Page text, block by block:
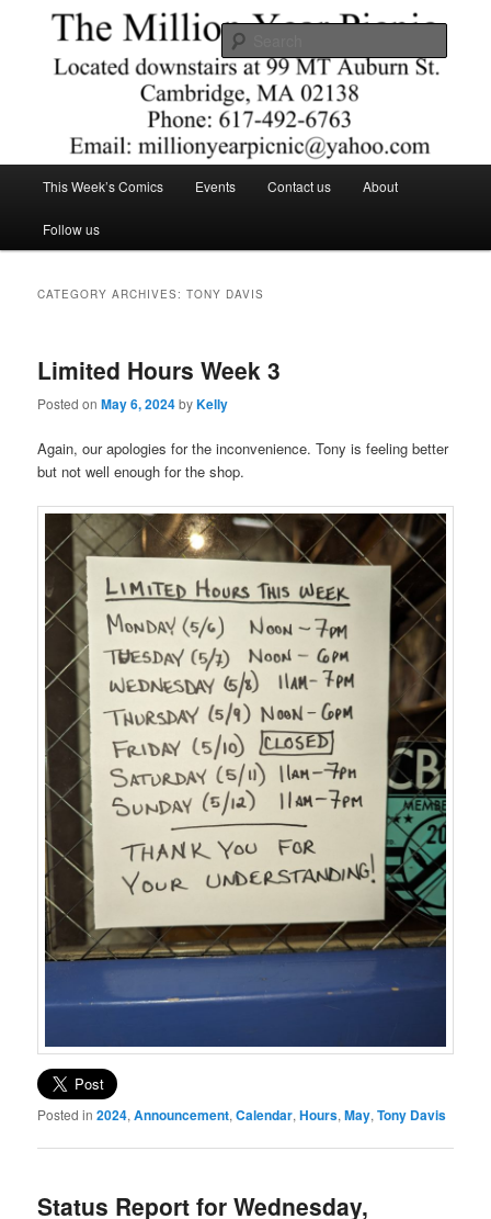
secondary
The Million Year Picnic
Comics – Toys – T-shirts
This Week’s Comics Events Contact us About
Follow us
CATEGORY ARCHIVES:TONY DAVIS
Limited Hours Week 3
Posted onMay 6, 2024byKelly
Again, our apologies for the inconvenience. Tony is feeling better
but not well enough for the shop.
Posted in 2024,Announcement,Calendar,Hours,May,Tony Davis
Status Report for Wednesday,